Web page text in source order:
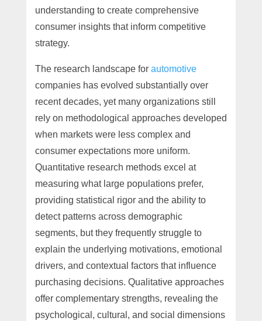
understanding to create comprehensive
consumer insights that inform competitive
strategy.
The research landscape for automotive
companies has evolved substantially over
recent decades, yet many organizations still
rely on methodological approaches developed
when markets were less complex and
consumer expectations more uniform.
Quantitative research methods excel at
measuring what large populations prefer,
providing statistical rigor and the ability to
detect patterns across demographic
segments, but they frequently struggle to
explain the underlying motivations, emotional
drivers, and contextual factors that influence
purchasing decisions. Qualitative approaches
offer complementary strengths, revealing the
psychological, cultural, and social dimensions